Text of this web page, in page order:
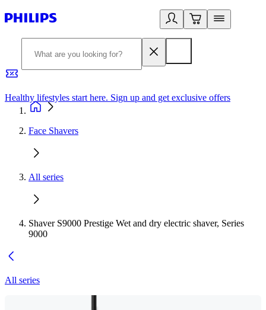
Healthy lifestyles start here. Sign up and get exclusive offers
Face Shavers
All series
Shaver S9000 Prestige Wet and dry electric shaver, Series
9000
All series